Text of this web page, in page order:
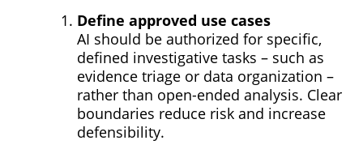
Define approved use cases
AI should be authorized for specific,
defined investigative tasks – such as
evidence triage or data organization –
rather than open-ended analysis. Clear
boundaries reduce risk and increase
defensibility.